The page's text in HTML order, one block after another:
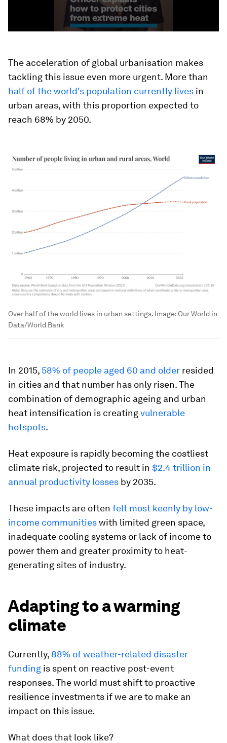
The acceleration of global urbanisation makes
tackling this issue even more urgent. More than
half of the world's population currently lives in
urban areas, with this proportion expected to
reach 68% by 2050.
Over half of the world lives in urban settings. Image: Our World in
Data/World Bank
In 2015, 58% of people aged 60 and older resided
in cities and that number has only risen. The
combination of demographic ageing and urban
heat intensification is creatingvulnerable
hotspots.
Heat exposure is rapidly becoming the costliest
climate risk, projected to result in $2.4 trillion in
annual productivity losses by 2035.
These impacts are often felt most keenly by low-
income communitieswith limited green space,
inadequate cooling systems or lack of income to
power them and greater proximity to heat-
generating sites of industry.
Adapting to a warming
climate
Currently, 88% of weather-related disaster
funding is spent on reactive post-event
responses. The world must shift to proactive
resilience investments if we are to make an
impact on this issue.
What does that look like?